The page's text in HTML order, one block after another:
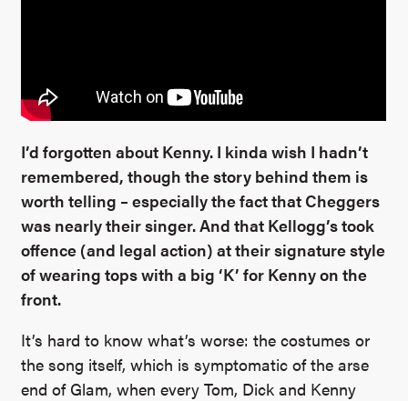
I’d forgotten about Kenny. I kinda wish I hadn’t
remembered, though the story behind them is
worth telling – especially the fact that Cheggers
was nearly their singer. And that Kellogg’s took
offence (and legal action) at their signature style
of wearing tops with a big ‘K’ for Kenny on the
front.
It’s hard to know what’s worse: the costumes or
the song itself, which is symptomatic of the arse
end of Glam, when every Tom, Dick and Kenny